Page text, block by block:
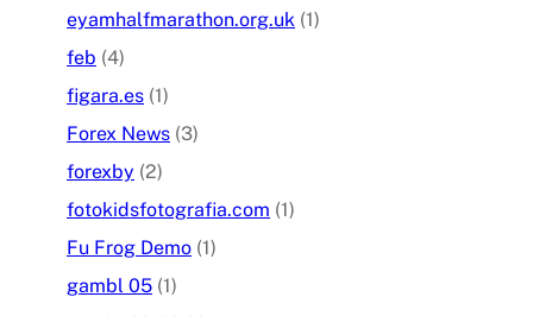
eyamhalfmarathon.org.uk (1)
feb (4)
figara.es (1)
Forex News (3)
forexby (2)
fotokidsfotografia.com (1)
Fu Frog Demo (1)
gambl 05 (1)